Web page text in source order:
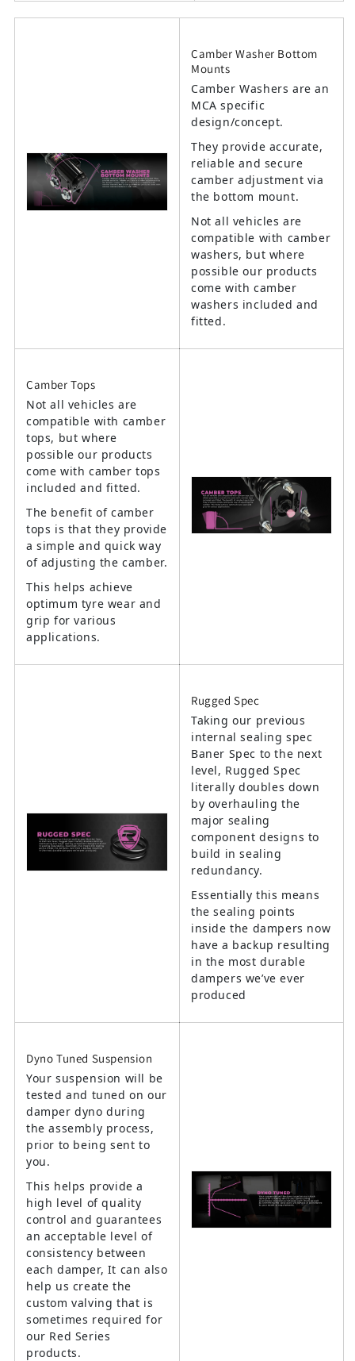
Camber Washer Bottom
Mounts
Camber Washers are an
MCA specific
design/concept.
They provide accurate,
reliable and secure
camber adjustment via
the bottom mount.
Not all vehicles are
compatible with camber
washers, but where
possible our products
come with camber
washers included and
fitted.
Camber Tops
Not all vehicles are
compatible with camber
tops, but where
possible our products
come with camber tops
included and fitted.
The benefit of camber
tops is that they provide
a simple and quick way
of adjusting the camber.
This helps achieve
optimum tyre wear and
grip for various
applications.
Rugged Spec
Taking our previous
internal sealing spec
Baner Spec to the next
level, Rugged Spec
literally doubles down
by overhauling the
major sealing
component designs to
build in sealing
redundancy.
Essentially this means
the sealing points
inside the dampers now
have a backup resulting
in the most durable
dampers we’ve ever
produced
Dyno Tuned Suspension
Your suspension will be
tested and tuned on our
damper dyno during
the assembly process,
prior to being sent to
you.
This helps provide a
high level of quality
control and guarantees
an acceptable level of
consistency between
each damper, It can also
help us create the
custom valving that is
sometimes required for
our Red Series
products.